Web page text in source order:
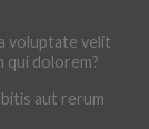
voluptate velit
qui dolorem?
aut rerum